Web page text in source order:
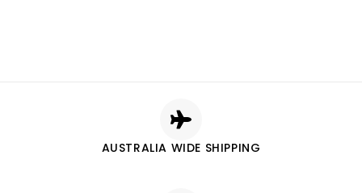
AUSTRALIA WIDE SHIPPING